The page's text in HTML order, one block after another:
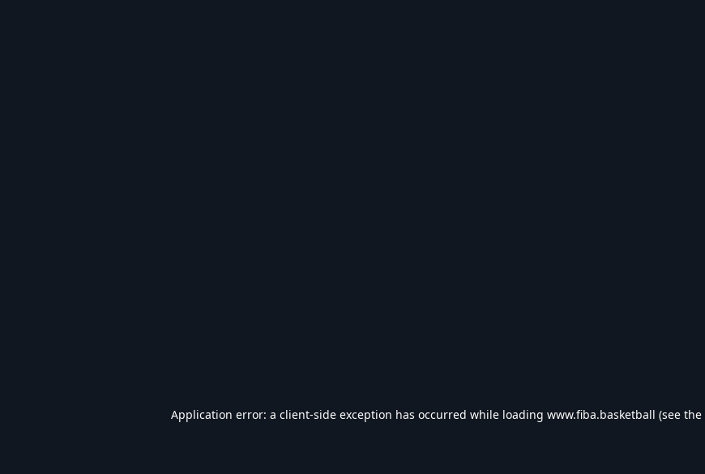
Application error: a client-side exception has occurred while loading www.fiba.basketball (see the